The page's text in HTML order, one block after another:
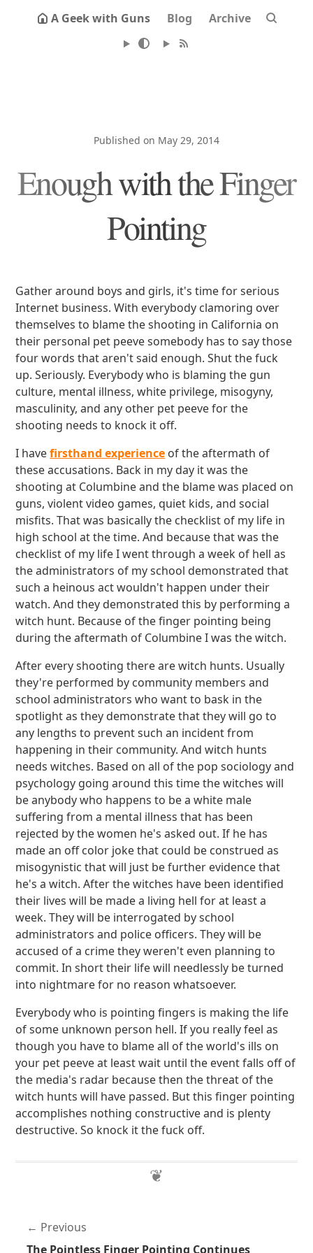
A Geek with Guns Blog Archive
Published on May 29, 2014
Enough with the Finger
Pointing
Gather around boys and girls, it's time for serious
Internet business. With everybody clamoring over
themselves to blame the shooting in California on
their personal pet peeve somebody has to say those
four words that aren't said enough. Shut the fuck
up. Seriously. Everybody who is blaming the gun
culture, mental illness, white privilege, misogyny,
masculinity, and any other pet peeve for the
shooting needs to knock it off.
I havefirsthand experience of the aftermath of
these accusations. Back in my day it was the
shooting at Columbine and the blame was placed on
guns, violent video games, quiet kids, and social
misfits. That was basically the checklist of my life in
high school at the time. And because that was the
checklist of my life I went through a week of hell as
the administrators of my school demonstrated that
such a heinous act wouldn't happen under their
watch. And they demonstrated this by performing a
witch hunt. Because of the finger pointing being
during the aftermath of Columbine I was the witch.
After every shooting there are witch hunts. Usually
they're performed by community members and
school administrators who want to bask in the
spotlight as they demonstrate that they will go to
any lengths to prevent such an incident from
happening in their community. And witch hunts
needs witches. Based on all of the pop sociology and
psychology going around this time the witches will
be anybody who happens to be a white male
suffering from a mental illness that has been
rejected by the women he's asked out. If he has
made an off color joke that could be construed as
misogynistic that will just be further evidence that
he's a witch. After the witches have been identified
their lives will be made a living hell for at least a
week. They will be interrogated by school
administrators and police officers. They will be
accused of a crime they weren't even planning to
commit. In short their life will needlessly be turned
into nightmare for no reason whatsoever.
Everybody who is pointing fingers is making the life
of some unknown person hell. If you really feel as
though you have to blame all of the world's ills on
your pet peeve at least wait until the event falls off of
the media's radar because then the threat of the
witch hunts will have passed. But this finger pointing
accomplishes nothing constructive and is plenty
destructive. So knock it the fuck off.
Previous
The Pointless Finger Pointing Continues